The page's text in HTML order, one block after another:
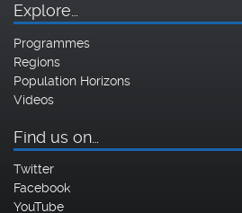
Explore…
Programmes
Regions
Population Horizons
Videos
Find us on…
Twitter
Facebook
YouTube